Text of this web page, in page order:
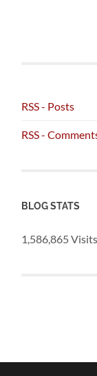
RSS - Posts
RSS -
BLOG STATS
1,586,865 Visits